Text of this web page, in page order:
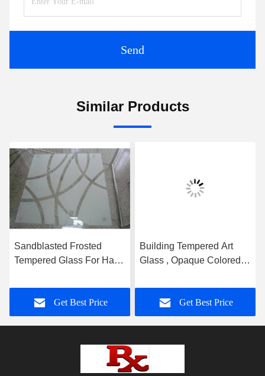
Send
Similar Products
Sandblasted Frosted
Tempered Glass For Hall
Partition
Get Best Price
Building Tempered Art
Glass , Opaque Colored
Get Best Price